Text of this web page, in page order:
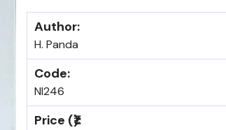
Author:
H. Panda
Code:
NI246
Price (₹):